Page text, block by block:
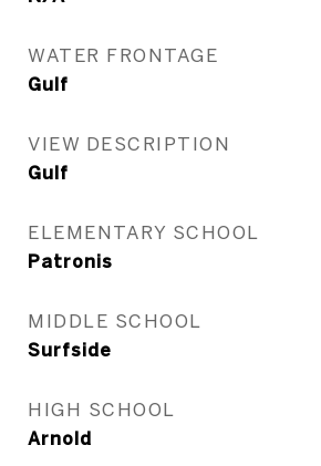
WATER FRONTAGE
Gulf
VIEW DESCRIPTION
Gulf
ELEMENTARY SCHOOL
Patronis
MIDDLE SCHOOL
Surfside
HIGH SCHOOL
Arnold